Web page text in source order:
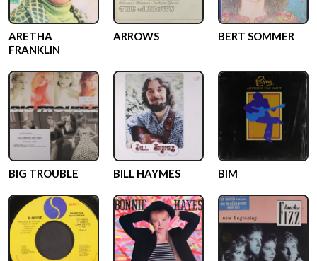
ARETHA
FRANKLIN
ARROWS BERT SOMMER
BIG TROUBLE BILL HAYMES BIM